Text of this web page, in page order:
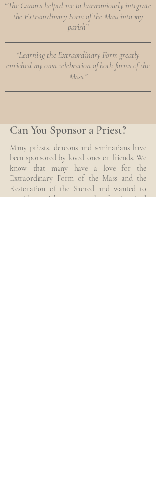
“The Canons helped me to harmoniously integrate
the Extraordinary Form of the Mass into my
parish”
“Learning the Extraordinary Form greatly
enriched my own celebration of both forms of the
Mass.”
Can You Sponsor a Priest?
Many priests, deacons and seminarians have
been sponsored by loved ones or friends. We
know that many have a love for the
Extraordinary Form of the Mass and the
Restoration of the Sacred and wanted to
provide a quick answer to the often inquired